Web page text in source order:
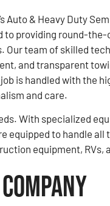
Auto & Heavy Duty
to providing round-
Our team of skilled
and transparent
is handled with the
and care.
With specialized
equipped to handle all
equipment, RVs,